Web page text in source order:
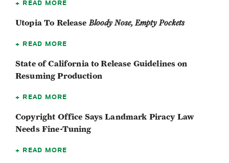
READ MORE
Utopia To ReleaseBloody Nose, Empty Pockets
READ MORE
State of California to Release Guidelines on
Resuming Production
READ MORE
Copyright Office Says Landmark Piracy Law
Needs Fine-Tuning
READ MORE